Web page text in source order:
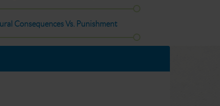
Consequences Vs. Punishment